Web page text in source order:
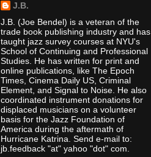
J.B.
J.B. (Joe Bendel) is a veteran of the
trade book publishing industry and has
taught jazz survey courses at NYU's
School of Continuing and Professional
Studies. He has written for print and
online publications, like The Epoch
Times, Cinema Daily US, Criminal
Element, and Signal to Noise. He also
coordinated instrument donations for
displaced musicians on a volunteer
basis for the Jazz Foundation of
America during the aftermath of
Hurricane Katrina. Send e-mail to:
jb.feedback "at" yahoo "dot" com.